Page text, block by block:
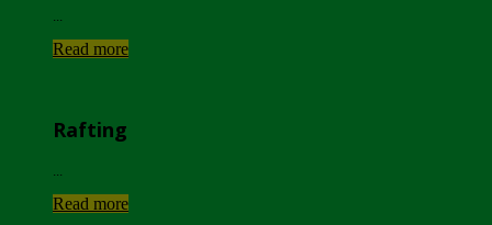
Read more
Rafting
Read more